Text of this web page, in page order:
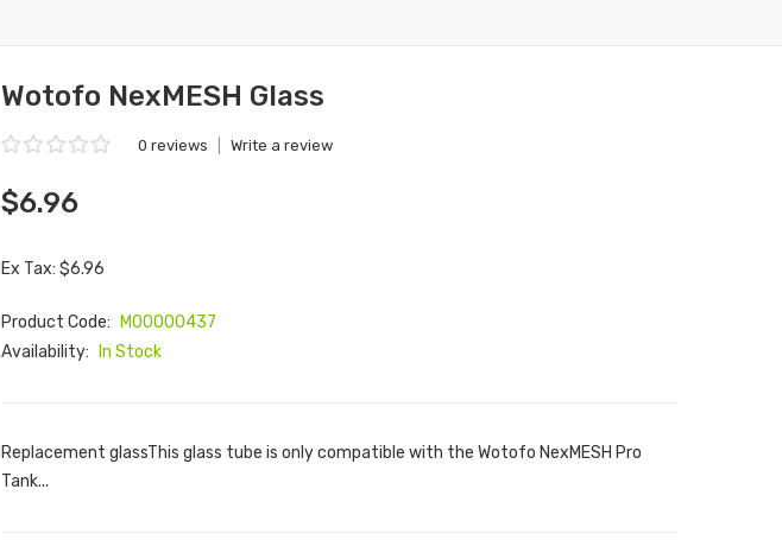
Wotofo NexMESH Glass
0 reviews Write a review
$6.96
Ex Tax: $6.96
Product Code:
M00000437
Availability:
In Stock
Replacement glassThis glass tube is only compatible with the Wotofo NexMESH Pro
Tank...